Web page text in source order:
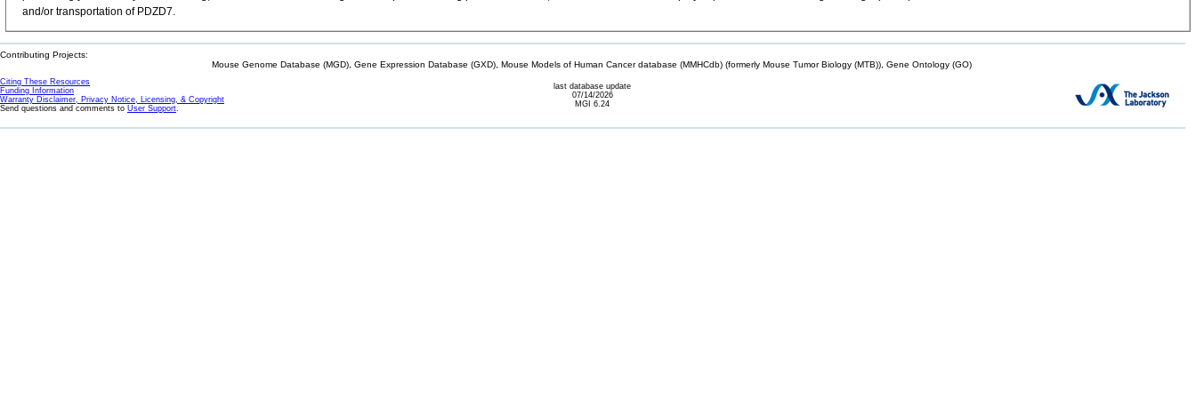
and/or transportation of PDZD7.
Contributing Projects:
Mouse Genome Database (MGD), Gene Expression Database (GXD), Mouse Models of Human Cancer database (MMHCdb) (formerly Mouse Tumor Biology (MTB)), Gene Ontology (GO)
Citing These Resources
Funding Information
Warranty Disclaimer, Privacy Notice, Licensing, & Copyright
Send questions and comments to User Support.
last database update
07/14/2026
MGI 6.24